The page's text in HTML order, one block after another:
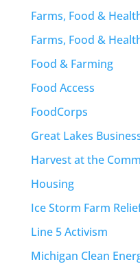
Farms, Food &
Farms, Food &
Food & Farming
Food Access
FoodCorps
Great Lakes
Harvest at the
Housing
Ice Storm Farm
Line 5 Activism
Michigan Clean